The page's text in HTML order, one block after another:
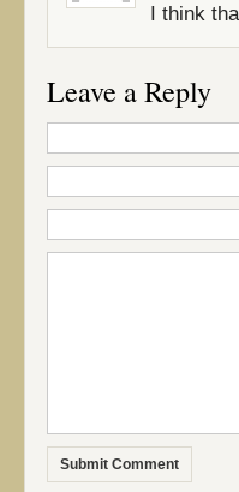
I think
Leave a Reply